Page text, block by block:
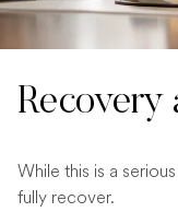
Recovery
While this is a
fully recover.